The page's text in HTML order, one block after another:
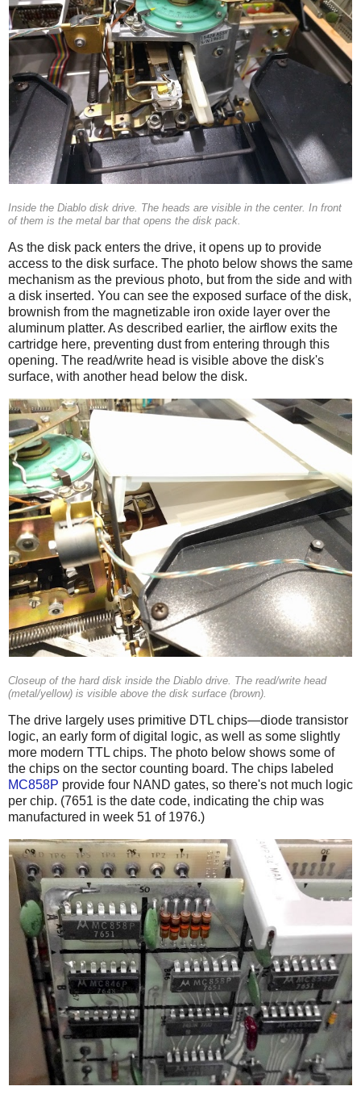
Inside the Diablo disk drive. The heads are visible in the center. In front
of them is the metal bar that opens the disk pack.
As the disk pack enters the drive, it opens up to provide
access to the disk surface. The photo below shows the same
mechanism as the previous photo, but from the side and with
a disk inserted. You can see the exposed surface of the disk,
brownish from the magnetizable iron oxide layer over the
aluminum platter. As described earlier, the airflow exits the
cartridge here, preventing dust from entering through this
opening. The read/write head is visible above the disk's
surface, with another head below the disk.
Closeup of the hard disk inside the Diablo drive. The read/write head
(metal/yellow) is visible above the disk surface (brown).
The drive largely uses primitive DTL chips—diode transistor
logic, an early form of digital logic, as well as some slightly
more modern TTL chips. The photo below shows some of
the chips on the sector counting board. The chips labeled
MC858P provide four NAND gates, so there's not much logic
per chip. (7651 is the date code, indicating the chip was
manufactured in week 51 of 1976.)